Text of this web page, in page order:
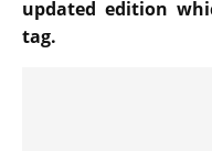
updated edition
tag.